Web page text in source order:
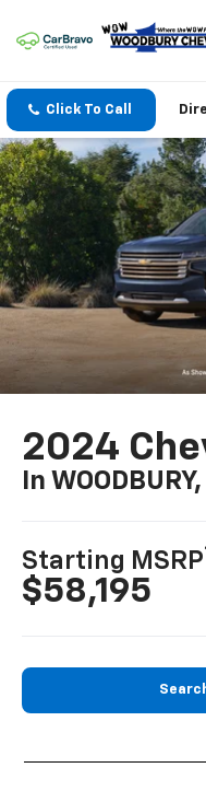
Click To Call
2024
In
Starting MSRP
$58,195